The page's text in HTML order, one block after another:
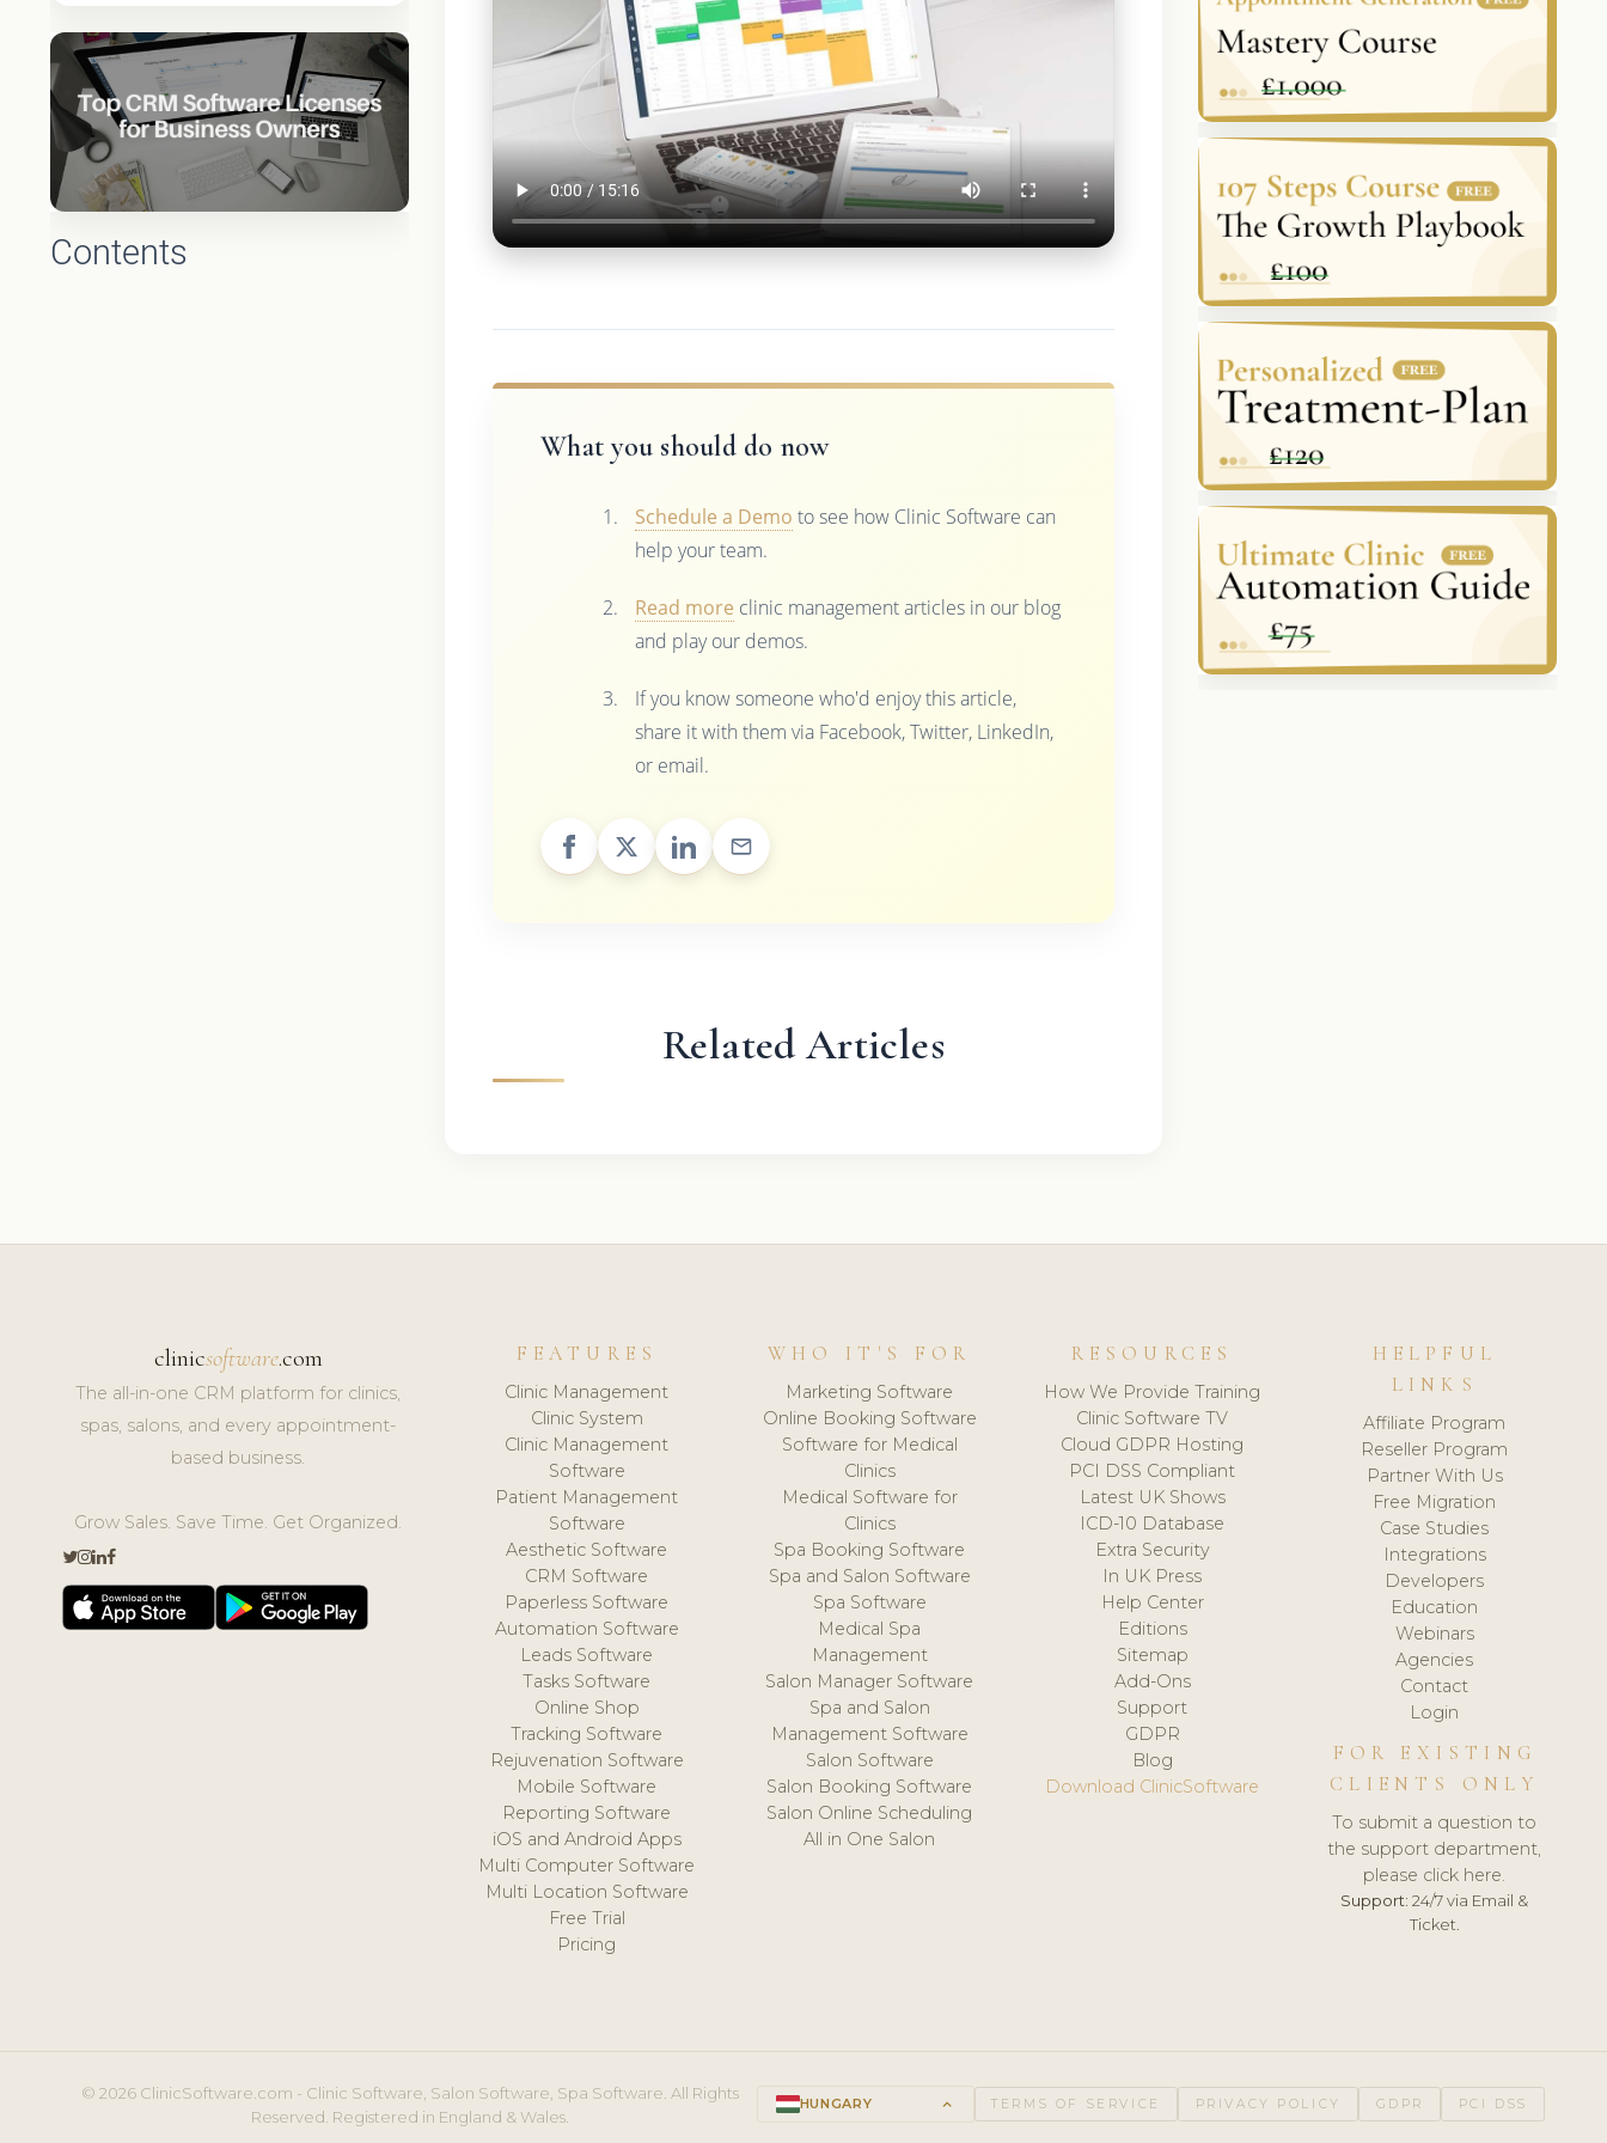
Contents
What you should do now
Schedule a Demo to see how Clinic Software can
help your team.
Read more clinic management articles in our blog
and play our demos.
If you know someone who'd enjoy this article,
share it with them via Facebook, Twitter, LinkedIn,
or email.
Related Articles
clinicsoftware.com
The all-in-one CRM platform for clinics,
spas, salons, and every appointment-
based business.
Grow Sales. Save Time. Get Organized.
FEATURES
Clinic Management
Clinic System
Clinic Management
Software
Patient Management
Software
Aesthetic Software
CRM Software
Paperless Software
Automation Software
Leads Software
Tasks Software
Online Shop
Tracking Software
Rejuvenation Software
Mobile Software
Reporting Software
iOS and Android Apps
Multi Computer Software
Multi Location Software
Free Trial
Pricing
WHO IT'S FOR
Marketing Software
Online Booking Software
Software for Medical
Clinics
Medical Software for
Clinics
Spa Booking Software
Spa and Salon Software
Spa Software
Medical Spa
Management
Salon Manager Software
Spa and Salon
Management Software
Salon Software
Salon Booking Software
Salon Online Scheduling
All in One Salon
RESOURCES
How We Provide Training
Clinic Software TV
Cloud GDPR Hosting
PCI DSS Compliant
Latest UK Shows
ICD-10 Database
Extra Security
In UK Press
Help Center
Editions
Sitemap
Add-Ons
Support
GDPR
Blog
Download ClinicSoftware
HELPFUL
LINKS
Affiliate Program
Reseller Program
Partner With Us
Free Migration
Case Studies
Integrations
Developers
Education
Webinars
Agencies
Contact
Login
FOR EXISTING
CLIENTS ONLY
To submit a question to
the support department,
please click here.
Support: 24/7 via Email &
Ticket.
© 2026 ClinicSoftware.com - Clinic Software, Salon Software, Spa Software. All Rights
Reserved. Registered in England & Wales.
HUNGARY keyboard_arrow_up TERMS OF SERVICE PRIVACY POLICY GDPR PCI DSS